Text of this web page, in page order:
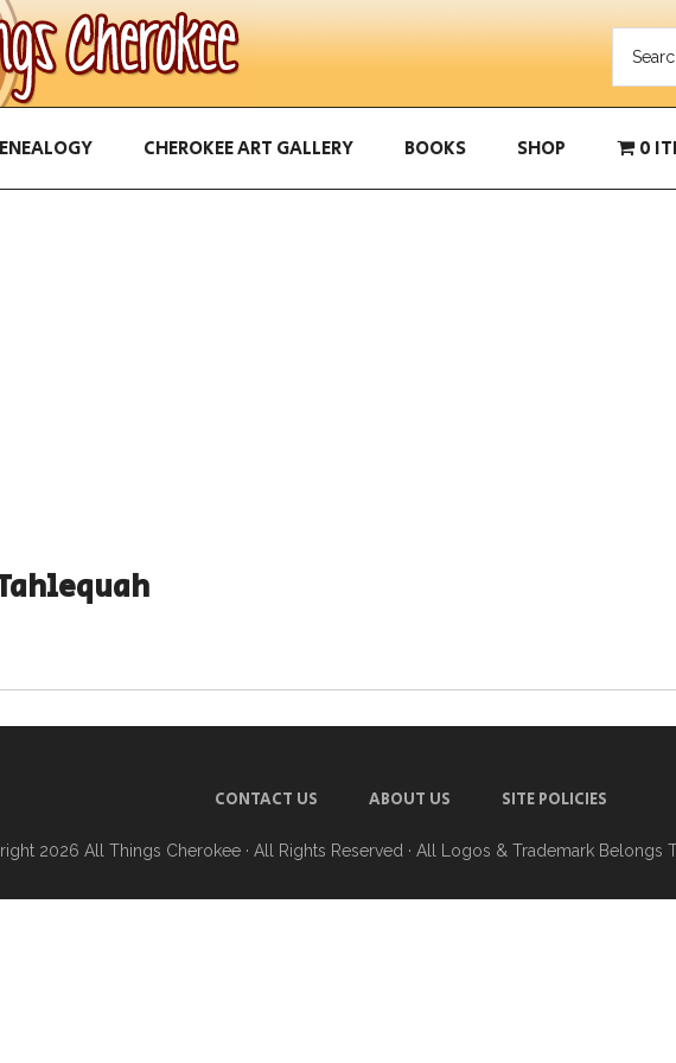
CHEROKEE ART GALLERY BOOKS SHOP 0
CONTACT US ABOUT US SITE POLICIES
2026 All Things Cherokee · All Rights Reserved · All Logos & Trademark Belongs